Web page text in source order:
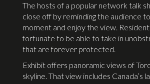
The hosts of a popular network talk
close off by reminding the audience
moment and enjoy the view.
fortunate to be able to take in
that are forever protected.
Exhibit offers panoramic views of
skyline. That view includes Canada’s